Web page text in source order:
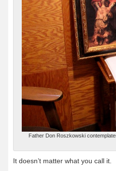
Father Don Roszkowski
It doesn’t matter what you call it.